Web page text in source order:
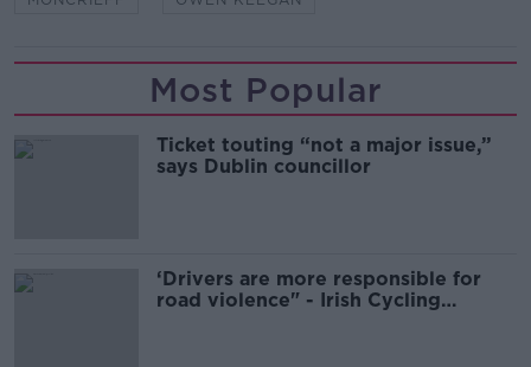
Most Popular
Ticket touting “not a major issue,”
says Dublin councillor
‘Drivers are more responsible for
road violence" - Irish Cycling